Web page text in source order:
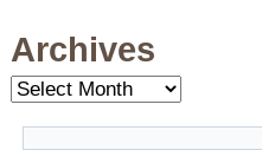
Archives
Archives